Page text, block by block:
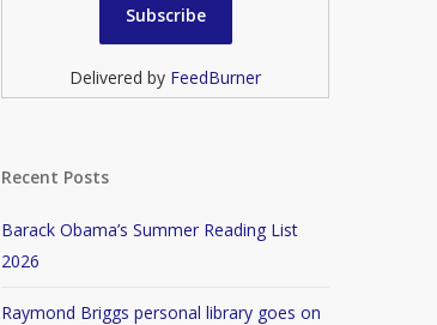
Delivered by FeedBurner
Recent Posts
Barack Obama’s Summer Reading List
2026
Raymond Briggs personal library goes on